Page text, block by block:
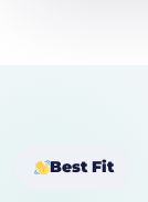
Best Fit